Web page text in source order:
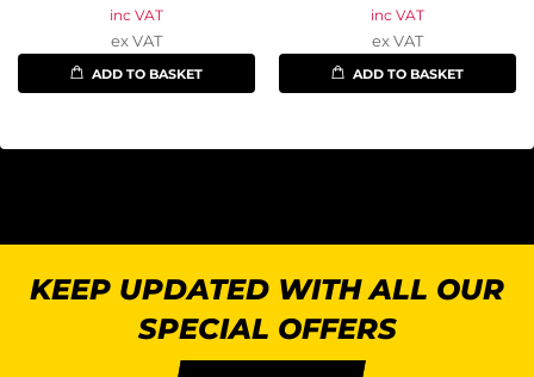
inc VAT
ex VAT
ADD TO BASKET
inc VAT
ex VAT
ADD TO BASKET
KEEP UPDATED WITH ALL OUR
SPECIAL OFFERS